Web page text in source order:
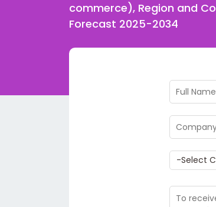
commerce), Region and
Forecast 2025-2034